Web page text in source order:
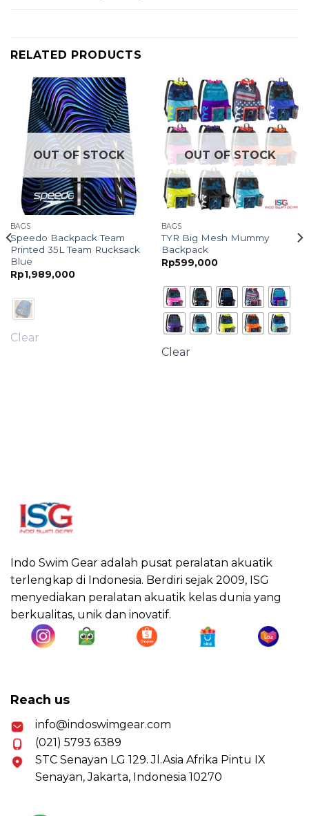
RELATED PRODUCTS
OUT OF STOCK
BAGS
Speedo Backpack Team
Printed 35L Team Rucksack
Blue
Rp1,989,000
Clear
OUT OF STOCK
BAGS
TYR Big Mesh Mummy
Backpack
Rp599,000
Clear
Indo Swim Gear adalah pusat peralatan akuatik
terlengkap di Indonesia. Berdiri sejak 2009, ISG
menyediakan peralatan akuatik kelas dunia yang
berkualitas, unik dan inovatif.
Reach us
info@indoswimgear.com
(021) 5793 6389
STC Senayan LG 129. Jl.Asia Afrika Pintu IX
Senayan, Jakarta, Indonesia 10270